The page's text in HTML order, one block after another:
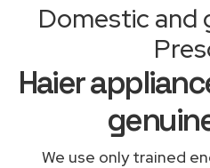
Domestic and
Haier
We use only trained